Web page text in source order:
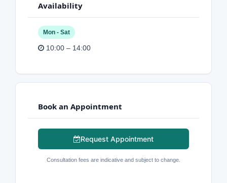
Availability
Mon - Sat
10:00 – 14:00
Book an Appointment
Request Appointment
Consultation fees are indicative and subject to change.